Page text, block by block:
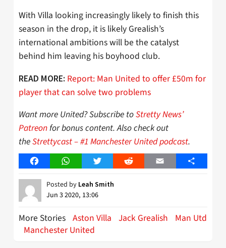
With Villa looking increasingly likely to finish this
season in the drop, it is likely Grealish’s
international ambitions will be the catalyst
behind him leaving his boyhood club.
READ MORE: Report: Man United to offer £50m for
player that can solve two problems
Want more United? Subscribe toStretty News’
Patreonfor bonus content. Also check out
theStrettycast – #1 Manchester United podcast.
FacebookWhatsAppTwitter Reddit Email Share
Posted by Leah Smith
Jun 3 2020, 13:06
More Stories Aston Villa Jack Grealish
Man Utd
Manchester United